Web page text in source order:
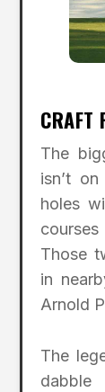
CRAFT
The
isn’t
holes
Those
in
Arnold
The